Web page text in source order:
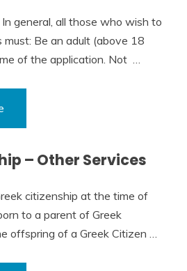
general, all those who wish to
must: Be an adult (above 18
of the application. Not …
– Other Services
citizenship at the time of
to a parent of Greek
offspring of a Greek Citizen …